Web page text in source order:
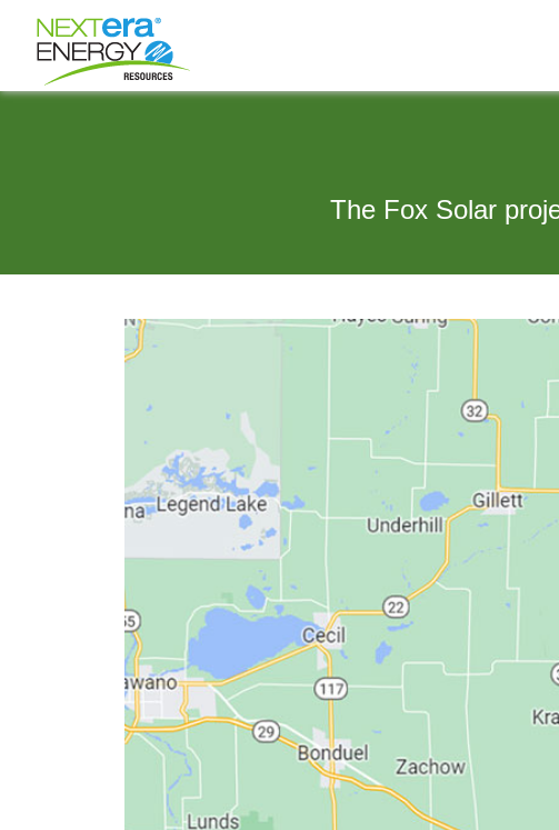
The Fox Solar